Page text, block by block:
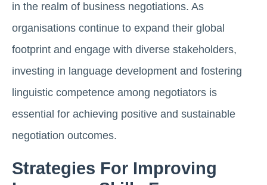
in the realm of business negotiations. As
organisations continue to expand their global
footprint and engage with diverse stakeholders,
investing in language development and fostering
linguistic competence among negotiators is
essential for achieving positive and sustainable
negotiation outcomes.
Strategies For Improving